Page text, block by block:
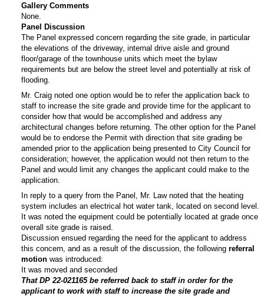
Gallery Comments
None.
Panel Discussion
The Panel expressed concern regarding the site grade, in particular
the elevations of the driveway, internal drive aisle and ground
floor/garage of the townhouse units which meet the bylaw
requirements but are below the street level and potentially at risk of
flooding.
Mr. Craig noted one option would be to refer the application back to
staff to increase the site grade and provide time for the applicant to
consider how that would be accomplished and address any
architectural changes before returning. The other option for the Panel
would be to endorse the Permit with direction that site grading be
amended prior to the application being presented to City Council for
consideration; however, the application would not then return to the
Panel and would limit any changes the applicant could make to the
application.
In reply to a query from the Panel, Mr. Law noted that the heating
system includes an electrical hot water tank, located on second level.
It was noted the equipment could be potentially located at grade once
overall site grade is raised.
Discussion ensued regarding the need for the applicant to address
this concern, and as a result of the discussion, the following referral
motion was introduced:
It was moved and seconded
That DP 22-021165 be referred back to staff in order for the
applicant to work with staff to increase the site grade and